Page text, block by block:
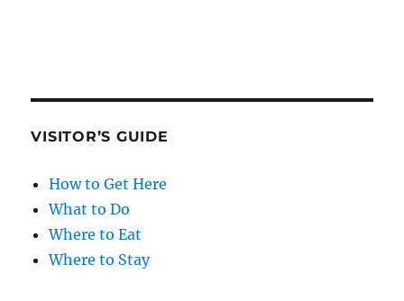
VISITOR’S GUIDE
How to Get Here
What to Do
Where to Eat
Where to Stay